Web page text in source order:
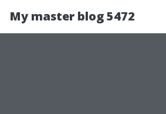
My master blog 5472